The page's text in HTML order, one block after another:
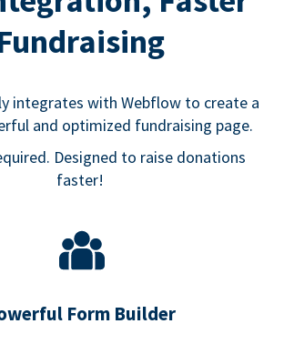
integrates with Webflow to create a
and optimized fundraising page.
Designed to raise donations
faster!
Form Builder